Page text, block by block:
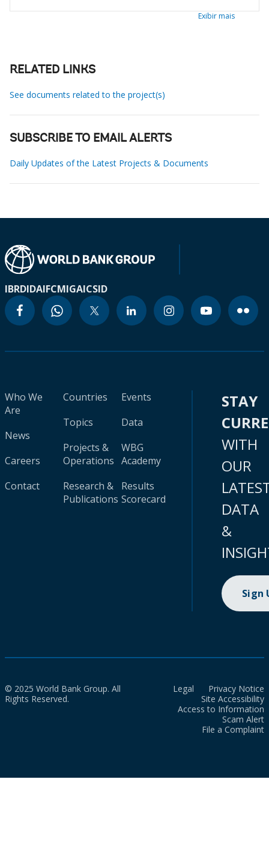
Exibir mais
RELATED LINKS
See documents related to the project(s)
SUBSCRIBE TO EMAIL ALERTS
Daily Updates of the Latest Projects & Documents
IBRDIDAIFCMIGAICSID
Who We
Are
News
Careers
Contact
Countries
Topics
Projects &
Operations
Research &
Publications
Events
Data
WBG
Academy
Results
Scorecard
STAY
WITH
OUR
DATA
&
Sign
© 2025 World Bank Group. All
Rights Reserved.
Legal
Privacy Notice
Site Accessibility
Access to Information
Scam Alert
File a Complaint